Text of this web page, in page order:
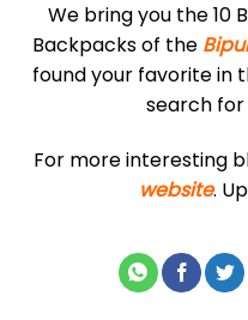
We bring you the 10
Backpacks of the
found your favorite in
search for
For more interesting
website.